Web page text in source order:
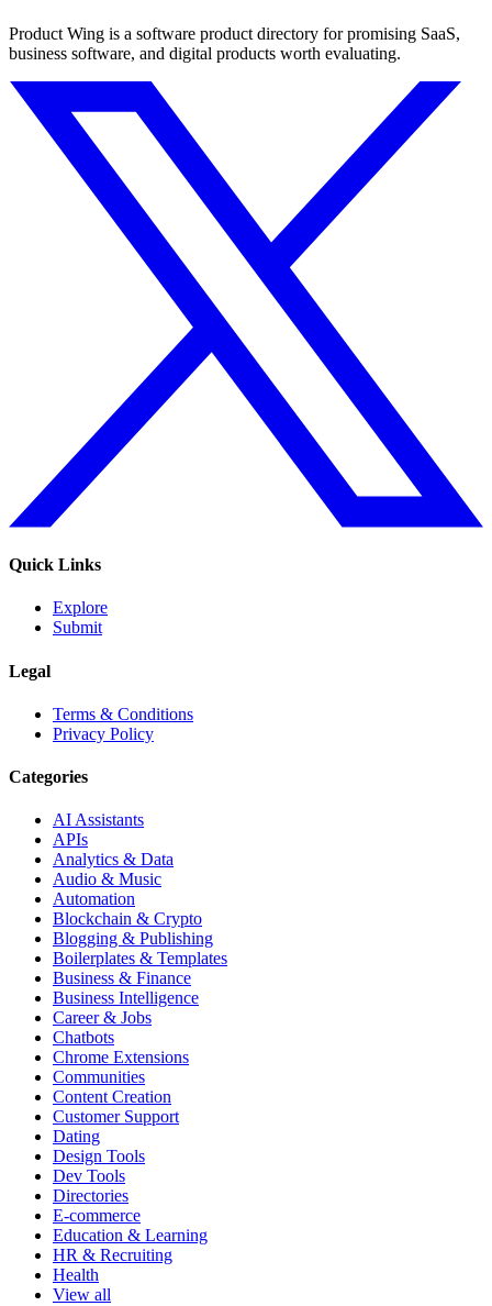
Product Wing is a software product directory for promising SaaS,
business software, and digital products worth evaluating.
Quick Links
Explore
Submit
Legal
Terms & Conditions
Privacy Policy
Categories
AI Assistants
APIs
Analytics & Data
Audio & Music
Automation
Blockchain & Crypto
Blogging & Publishing
Boilerplates & Templates
Business & Finance
Business Intelligence
Career & Jobs
Chatbots
Chrome Extensions
Communities
Content Creation
Customer Support
Dating
Design Tools
Dev Tools
Directories
E-commerce
Education & Learning
HR & Recruiting
Health
View all